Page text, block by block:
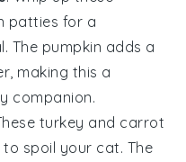
patties for a
The pumpkin adds a
making this a
companion.
turkey and carrot
spoil your cat. The